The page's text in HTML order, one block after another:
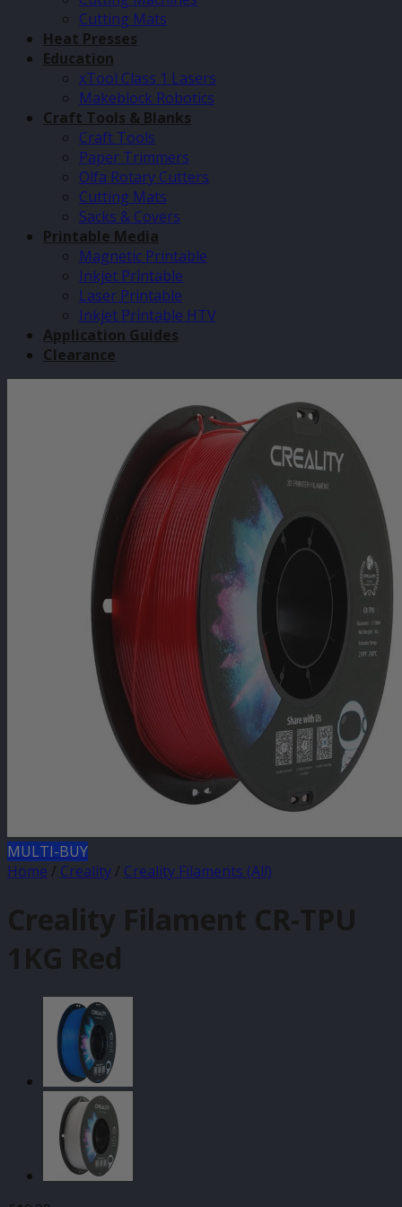
Cutting Mats
Heat Presses
Education
xTool Class 1 Lasers
Makeblock Robotics
Craft Tools & Blanks
Craft Tools
Paper Trimmers
Olfa Rotary Cutters
Cutting Mats
Sacks & Covers
Printable Media
Magnetic Printable
Inkjet Printable
Laser Printable
Inkjet Printable HTV
Application Guides
Clearance
MULTI-BUY
Home / Creality / Creality Filaments (All)
Creality Filament CR-TPU
1KG Red